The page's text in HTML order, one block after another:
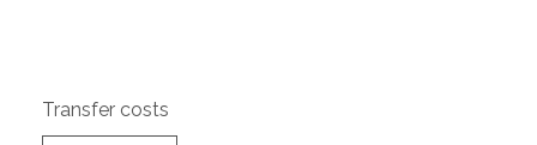
Transfer costs